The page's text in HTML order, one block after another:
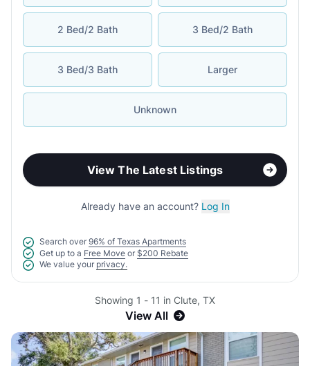
2 Bed/2 Bath 3 Bed/2 Bath
3 Bed/3 Bath Larger
Unknown
View The Latest Listings
Already have an account? Log In
Search over 96% of Texas Apartments
Get up to a Free Move or $200 Rebate
We value your privacy.
Showing 1 - 11 in Clute, TX
View All